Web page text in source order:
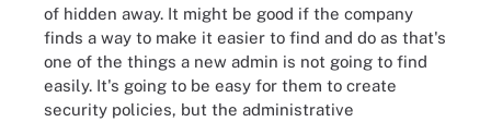
of hidden away. It might be good if the company
finds a way to make it easier to find and do as that's
one of the things a new admin is not going to find
easily. It's going to be easy for them to create
security policies, but the administrative